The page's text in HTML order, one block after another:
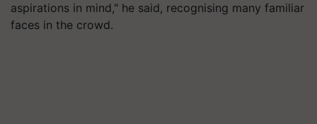
aspirations in mind," he said, recognising many familiar
faces in the crowd.